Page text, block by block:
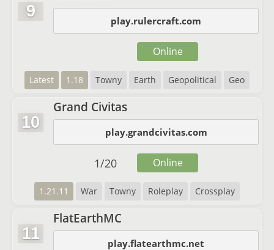
9
play.rulercraft.com
Latest 1.18 Towny Earth Geopolitical Geo
Online
10
Grand Civitas
play.grandcivitas.com
1.21.11 War Towny Roleplay Crossplay
1/20 Online
11
FlatEarthMC
play.flatearthmc.net